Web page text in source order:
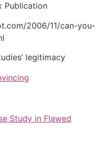
Publication
2006/11/can-you-
legitimacy
Study in Flawed